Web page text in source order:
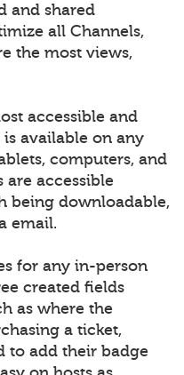
and shared
all Channels,
the most views,
accessible and
is available on any
computers, and
are accessible
being downloadable,
email.
for any in-person
created fields
as where the
a ticket,
to add their badge